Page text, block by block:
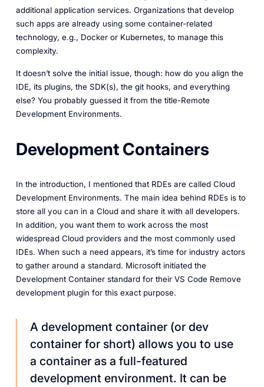
additional application services. Organizations that develop
such apps are already using some container-related
technology, e.g., Docker or Kubernetes, to manage this
complexity.
It doesn’t solve the initial issue, though: how do you align the
IDE, its plugins, the SDK(s), the git hooks, and everything
else? You probably guessed it from the title-Remote
Development Environments.
Development Containers
In the introduction, I mentioned that RDEs are called Cloud
Development Environments. The main idea behind RDEs is to
store all you can in a Cloud and share it with all developers.
In addition, you want them to work across the most
widespread Cloud providers and the most commonly used
IDEs. When such a need appears, it’s time for industry actors
to gather around a standard. Microsoft initiated the
Development Container standard for their VS Code Remove
development plugin for this exact purpose.
A development container (or dev
container for short) allows you to use
a container as a full-featured
development environment. It can be